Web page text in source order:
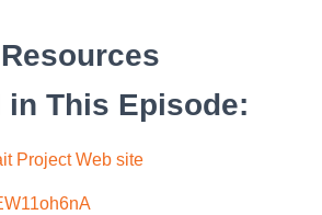
in This Episode:
Project Web site